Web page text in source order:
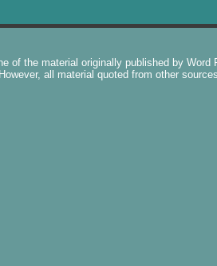
of the material originally published by
However, all material quoted from other